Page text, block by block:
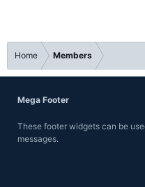
Home Members
Mega Footer
These footer widgets can be
messages.